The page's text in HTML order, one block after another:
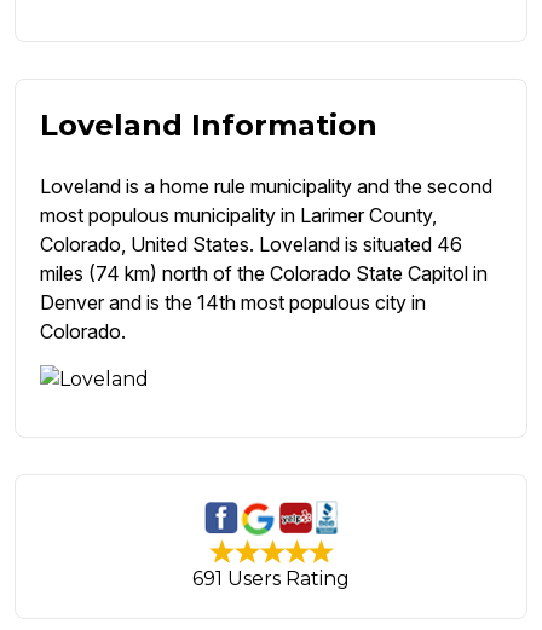
Loveland Information
Loveland is a home rule municipality and the second
most populous municipality in Larimer County,
Colorado, United States. Loveland is situated 46
miles (74 km) north of the Colorado State Capitol in
Denver and is the 14th most populous city in
Colorado.
691 Users Rating